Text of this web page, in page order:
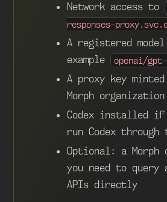
Network access to
responses-
A registered
example openai/
A proxy key
Morph
Codex installed if
run Codex through
Optional: a
you need to query
APIs directly